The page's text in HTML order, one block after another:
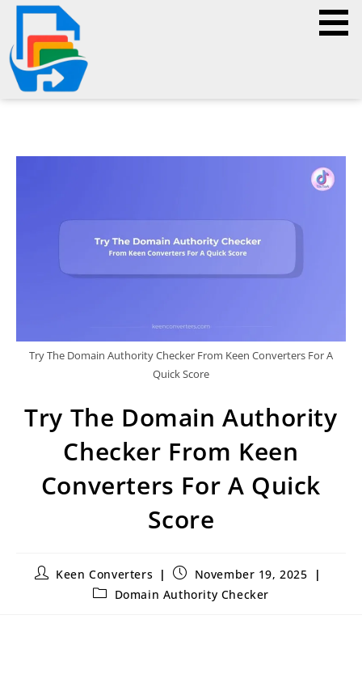
Try The Domain Authority Checker From Keen Converters For A
Quick Score
Try The Domain Authority
Checker From Keen
Converters For A Quick
Score
Keen Converters
November 19, 2025
Domain Authority Checker